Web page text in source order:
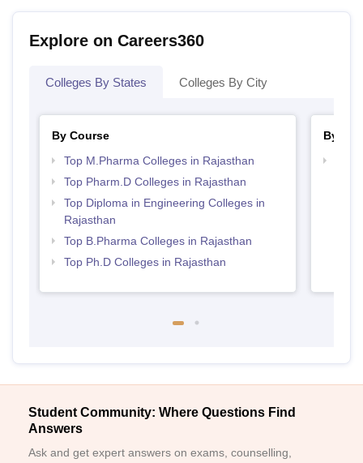
Explore on Careers360
Colleges By States Colleges By City
By Course
Top M.Pharma Colleges in Rajasthan
Top Pharm.D Colleges in Rajasthan
Top Diploma in Engineering Colleges in
Rajasthan
Top B.Pharma Colleges in Rajasthan
Top Ph.D Colleges in Rajasthan
By
Student Community: Where Questions Find
Answers
Ask and get expert answers on exams, counselling,